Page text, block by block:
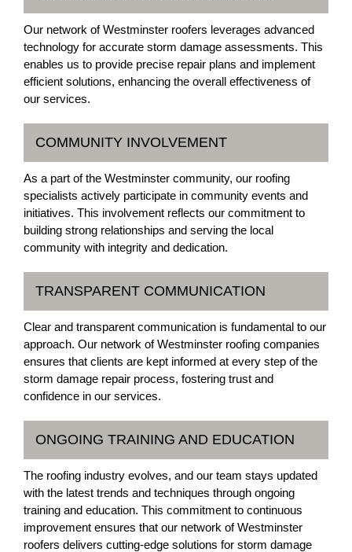
Our network of Westminster roofers leverages advanced
technology for accurate storm damage assessments. This
enables us to provide precise repair plans and implement
efficient solutions, enhancing the overall effectiveness of
our services.
COMMUNITY INVOLVEMENT
As a part of the Westminster community, our roofing
specialists actively participate in community events and
initiatives. This involvement reflects our commitment to
building strong relationships and serving the local
community with integrity and dedication.
TRANSPARENT COMMUNICATION
Clear and transparent communication is fundamental to our
approach. Our network of Westminster roofing companies
ensures that clients are kept informed at every step of the
storm damage repair process, fostering trust and
confidence in our services.
ONGOING TRAINING AND EDUCATION
The roofing industry evolves, and our team stays updated
with the latest trends and techniques through ongoing
training and education. This commitment to continuous
improvement ensures that our network of Westminster
roofers delivers cutting-edge solutions for storm damage